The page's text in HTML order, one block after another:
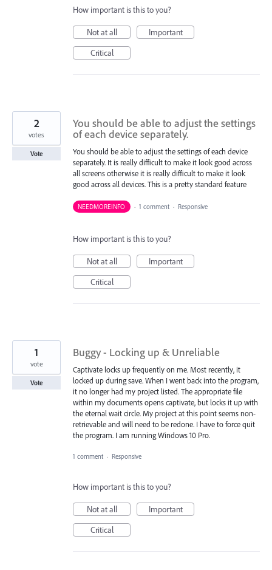
How important is this to you?
Not at all
Important
Critical
You should be able to adjust the settings
of each device separately.
You should be able to adjust the settings of each device
separately. It is really difficult to make it look good across
all screens otherwise it is really difficult to make it look
good across all devices. This is a pretty standard feature
2
votes
Vote
NEEDMOREINFO · 1 comment · Responsive
How important is this to you?
Not at all
Important
Critical
Buggy - Locking up & Unreliable
Captivate locks up frequently on me. Most recently, it
locked up during save. When I went back into the program,
it no longer had my project listed. The appropriate file
within my documents opens captivate, but locks it up with
the eternal wait circle. My project at this point seems non-
retrievable and will need to be redone. I have to force quit
the program. I am running Windows 10 Pro.
1
vote
Vote
1 comment · Responsive
How important is this to you?
Not at all
Important
Critical